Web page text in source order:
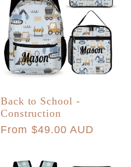
Back to School -
Construction
Regular
From $49.00 AUD